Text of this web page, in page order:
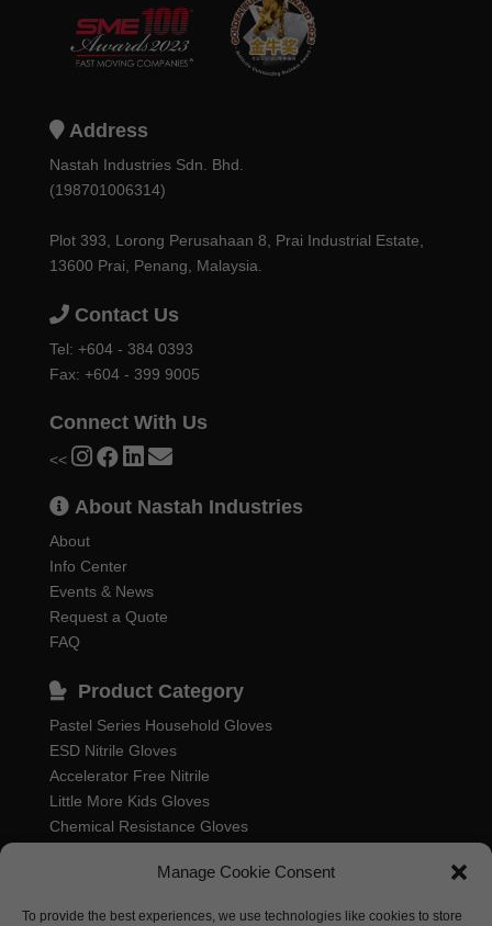
Manage Cookie Consent
To provide the best experiences, we use technologies like cookies to store
Address
Nastah Industries Sdn. Bhd.
(198701006314)
Plot 393, Lorong Perusahaan 8, Prai Industrial Estate,
13600 Prai, Penang, Malaysia.
Contact Us
Tel: +604 - 384 0393
Fax: +604 - 399 9005
Connect With Us
<<
About Nastah Industries
About
Info Center
Events & News
Request a Quote
FAQ
Product Category
Pastel Series Household Gloves
ESD Nitrile Gloves
Accelerator Free Nitrile
Little More Kids Gloves
Chemical Resistance Gloves
Household Rubber Gloves